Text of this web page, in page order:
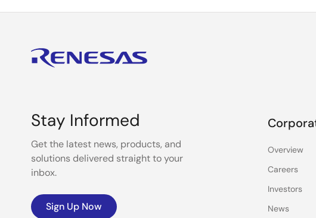
Stay Informed
Get the latest news, products, and
solutions delivered straight to your
inbox.
Sign Up Now
Overview
Careers
Investors
News